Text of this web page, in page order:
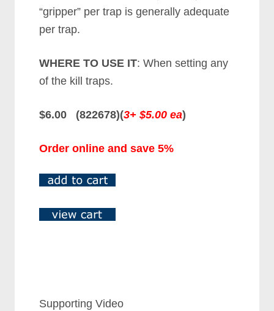
“gripper” per trap is generally adequate
per trap.
WHERE TO USE IT: When setting any
of the kill traps.
$6.00 (822678)(3+ $5.00 ea)
Order online and save 5%
Supporting Video